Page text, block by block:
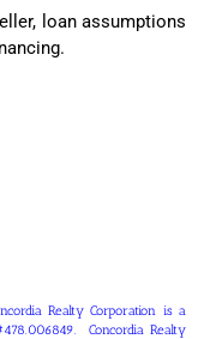
loan assumptions
Realty Corporation is a
Concordia Realty